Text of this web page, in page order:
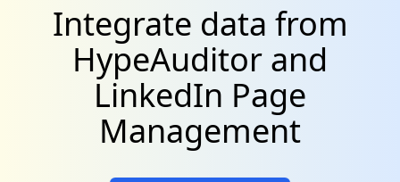
Integrate data from
HypeAuditor and
LinkedIn Page
Management